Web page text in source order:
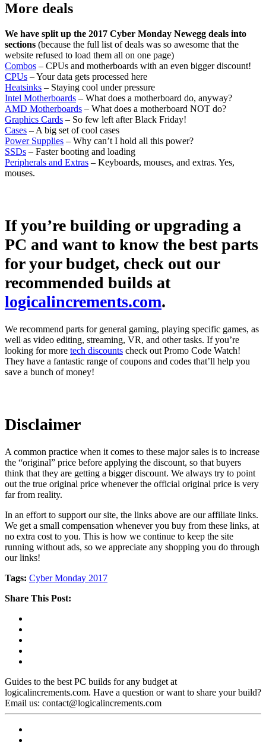
More deals
We have split up the 2017 Cyber Monday Newegg deals into
sections (because the full list of deals was so awesome that the
website refused to load them all on one page)
Combos – CPUs and motherboards with an even bigger discount!
CPUs – Your data gets processed here
Heatsinks – Staying cool under pressure
Intel Motherboards – What does a motherboard do, anyway?
AMD Motherboards – What does a motherboard NOT do?
Graphics Cards – So few left after Black Friday!
Cases – A big set of cool cases
Power Supplies – Why can’t I hold all this power?
SSDs – Faster booting and loading
Peripherals and Extras – Keyboards, mouses, and extras. Yes,
mouses.
If you’re building or upgrading a
PC and want to know the best parts
for your budget, check out our
recommended builds at
logicalincrements.com.
We recommend parts for general gaming, playing specific games, as
well as video editing, streaming, VR, and other tasks. If you’re
looking for more tech discounts check out Promo Code Watch!
They have a fantastic range of coupons and codes that’ll help you
save a bunch of money!
Disclaimer
A common practice when it comes to these major sales is to increase
the “original” price before applying the discount, so that buyers
think that they are getting a bigger discount. We always try to point
out the true original price whenever the official original price is very
far from reality.
In an effort to support our site, the links above are our affiliate links.
We get a small compensation whenever you buy from these links, at
no extra cost to you. This is how we continue to keep the site
running without ads, so we appreciate any shopping you do through
our links!
Tags: Cyber Monday 2017
Share This Post:
Guides to the best PC builds for any budget at
logicalincrements.com. Have a question or want to share your build?
Email us: contact@logicalincrements.com